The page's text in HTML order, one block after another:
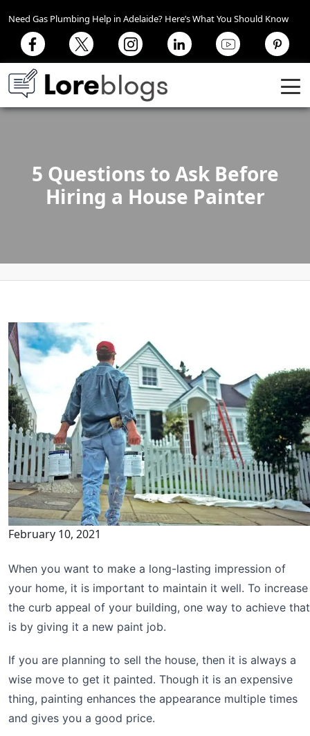
Need Gas Plumbing Help in Adelaide? Here’s What You Should Know
5 Questions to Ask Before
Hiring a House Painter
February 10, 2021
When you want to make a long-lasting impression of
your home, it is important to maintain it well. To increase
the curb appeal of your building, one way to achieve that
is by giving it a new paint job.
If you are planning to sell the house, then it is always a
wise move to get it painted. Though it is an expensive
thing, painting enhances the appearance multiple times
and gives you a good price.